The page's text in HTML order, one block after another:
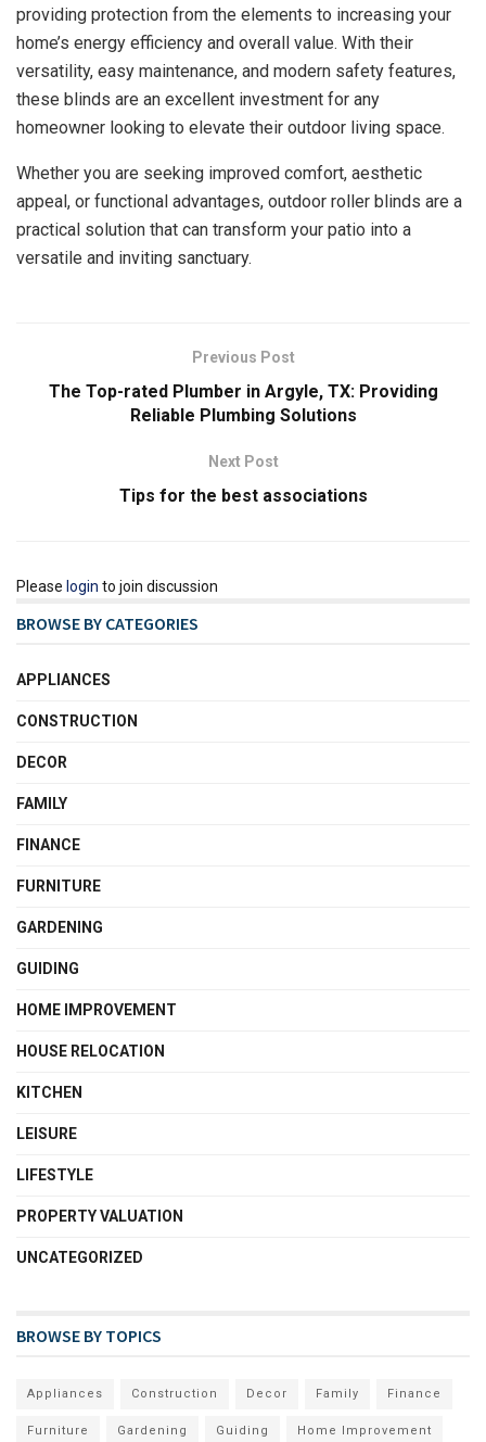
providing protection from the elements to increasing your
home’s energy efficiency and overall value. With their
versatility, easy maintenance, and modern safety features,
these blinds are an excellent investment for any
homeowner looking to elevate their outdoor living space.
Whether you are seeking improved comfort, aesthetic
appeal, or functional advantages, outdoor roller blinds are a
practical solution that can transform your patio into a
versatile and inviting sanctuary.
Previous Post
The Top-rated Plumber in Argyle, TX: Providing
Reliable Plumbing Solutions
Next Post
Tips for the best associations
Please login to join discussion
BROWSE BY CATEGORIES
APPLIANCES
CONSTRUCTION
DECOR
FAMILY
FINANCE
FURNITURE
GARDENING
GUIDING
HOME IMPROVEMENT
HOUSE RELOCATION
KITCHEN
LEISURE
LIFESTYLE
PROPERTY VALUATION
UNCATEGORIZED
BROWSE BY TOPICS
Appliances Construction Decor Family Finance
Furniture Gardening Guiding Home Improvement